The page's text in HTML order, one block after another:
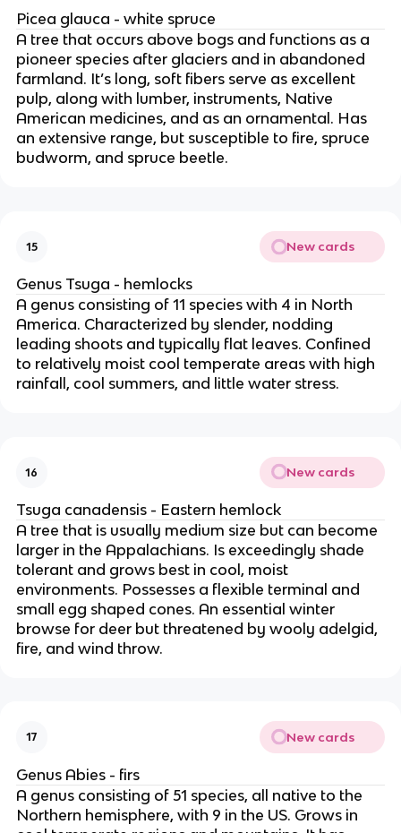
Picea glauca - white spruce
A tree that occurs above bogs and functions as a
pioneer species after glaciers and in abandoned
farmland. It’s long, soft fibers serve as excellent
pulp, along with lumber, instruments, Native
American medicines, and as an ornamental. Has
an extensive range, but susceptible to fire, spruce
budworm, and spruce beetle.
15 New cards
Genus Tsuga - hemlocks
A genus consisting of 11 species with 4 in North
America. Characterized by slender, nodding
leading shoots and typically flat leaves. Confined
to relatively moist cool temperate areas with high
rainfall, cool summers, and little water stress.
16 New cards
Tsuga canadensis - Eastern hemlock
A tree that is usually medium size but can become
larger in the Appalachians. Is exceedingly shade
tolerant and grows best in cool, moist
environments. Possesses a flexible terminal and
small egg shaped cones. An essential winter
browse for deer but threatened by wooly adelgid,
fire, and wind throw.
17 New cards
Genus Abies - firs
A genus consisting of 51 species, all native to the
Northern hemisphere, with 9 in the US. Grows in